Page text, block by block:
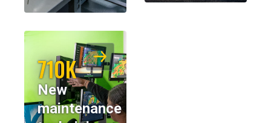
710K
New
maintenance